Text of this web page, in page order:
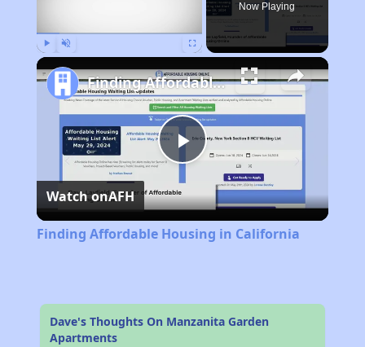
Now Playing
Play
Video
Finding Affordable Housing in California
Watch onAFH
Finding Affordable Housing in California
Dave's Thoughts On Manzanita Garden
Apartments